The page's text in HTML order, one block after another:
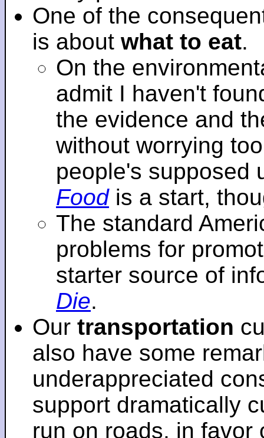
One of the
is about what to eat.
On the
admit I haven't
the evidence and
without worrying
people's supposed
Foodis a start,
The standard
problems for
starter source of
Die.
Our transportation
also have some
underappreciated
support dramatically
run on roads, in favor